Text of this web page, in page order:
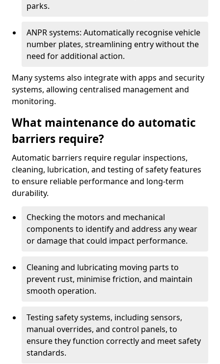
parks.
ANPR systems: Automatically recognise vehicle
number plates, streamlining entry without the
need for additional action.
Many systems also integrate with apps and security
systems, allowing centralised management and
monitoring.
What maintenance do automatic
barriers require?
Automatic barriers require regular inspections,
cleaning, lubrication, and testing of safety features
to ensure reliable performance and long-term
durability.
Checking the motors and mechanical
components to identify and address any wear
or damage that could impact performance.
Cleaning and lubricating moving parts to
prevent rust, minimise friction, and maintain
smooth operation.
Testing safety systems, including sensors,
manual overrides, and control panels, to
ensure they function correctly and meet safety
standards.